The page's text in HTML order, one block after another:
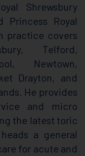
Shrewsbury
Princess Royal
practice covers
Telford,
Newtown,
Drayton, and
He provides
and micro
the latest toric
a general
for acute and